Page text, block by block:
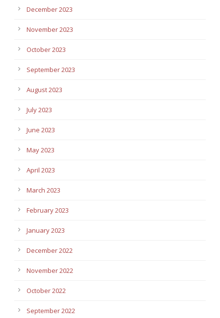
December 2023
November 2023
October 2023
September 2023
August 2023
July 2023
June 2023
May 2023
April 2023
March 2023
February 2023
January 2023
December 2022
November 2022
October 2022
September 2022